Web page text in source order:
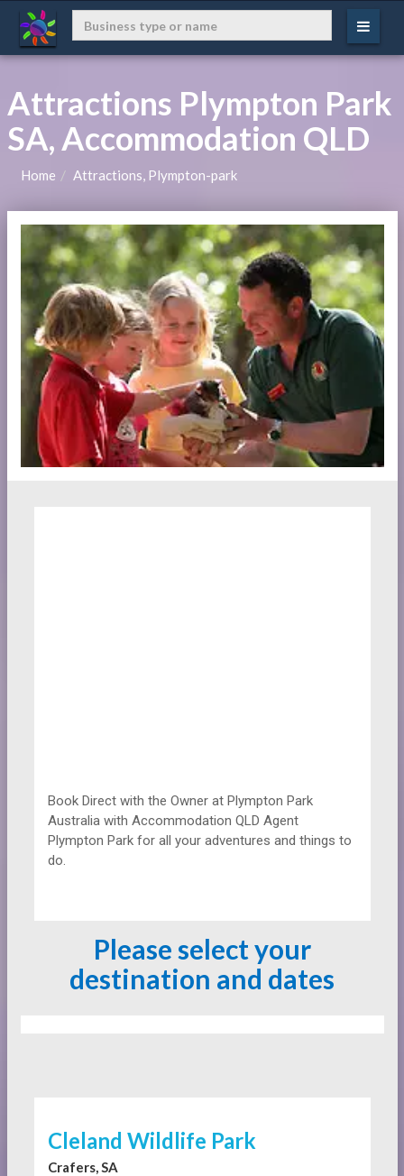
Attractions Plympton Park
SA, Accommodation QLD
Home Attractions, Plympton-park
Book Direct with the Owner at Plympton Park
Australia with Accommodation QLD Agent
Plympton Park for all your adventures and things to
do.
Please select your
destination and dates
Cleland Wildlife Park
Crafers, SA